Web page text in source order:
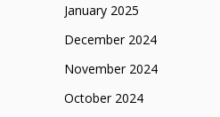
January 2025
December 2024
November 2024
October 2024